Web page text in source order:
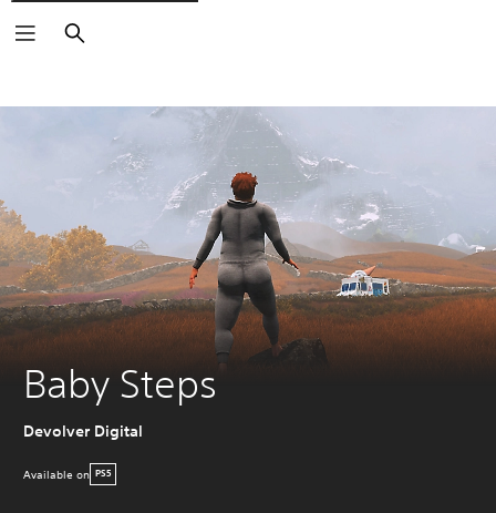
Search
Baby Steps
Devolver Digital
Available on PS5